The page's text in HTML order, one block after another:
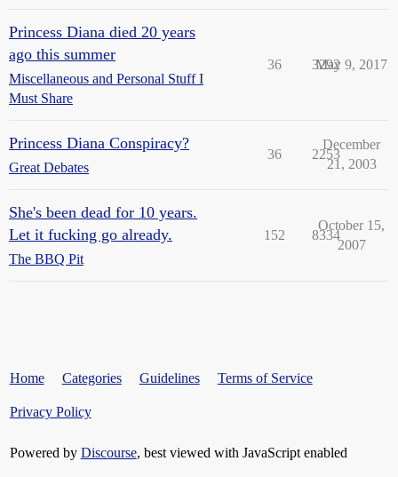
Princess Diana died 20 years
ago this summer
Miscellaneous and Personal Stuff I
Must Share
36 3292
May 9, 2017
Princess Diana Conspiracy?
Great Debates
36 2253
December
21, 2003
She's been dead for 10 years.
Let it fucking go already.
The BBQ Pit
152 8334
October 15,
2007
Home Categories Guidelines Terms of Service
Privacy Policy
Powered by Discourse, best viewed with JavaScript enabled